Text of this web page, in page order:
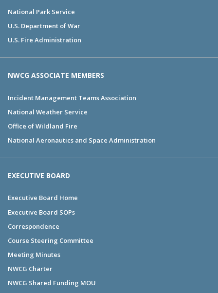
National Park Service
U.S. Department of War
U.S. Fire Administration
NWCG ASSOCIATE MEMBERS
Incident Management Teams Association
National Weather Service
Office of Wildland Fire
National Aeronautics and Space Administration
EXECUTIVE BOARD
Executive Board Home
Executive Board SOPs
Correspondence
Course Steering Committee
Meeting Minutes
NWCG Charter
NWCG Shared Funding MOU